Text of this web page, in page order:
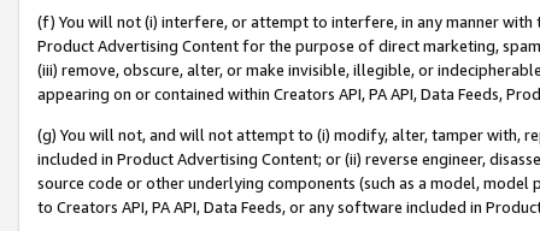
(f) You will not (i) interfere, or attempt to interfere, in any manner
Product Advertising Content for the purpose of direct marketing,
(iii) remove, obscure, alter, or make invisible, illegible, or
appearing on or contained within Creators API, PA API, Data Feeds,
(g) You will not, and will not attempt to (i) modify, alter, tamper with,
included in Product Advertising Content; or (ii) reverse engineer,
source code or other underlying components (such as a model,
to Creators API, PA API, Data Feeds, or any software included in